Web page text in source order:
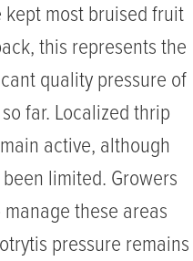
kept most bruised fruit
this represents the
quality pressure of
far. Localized thrip
active, although
limited. Growers
these areas
pressure remains